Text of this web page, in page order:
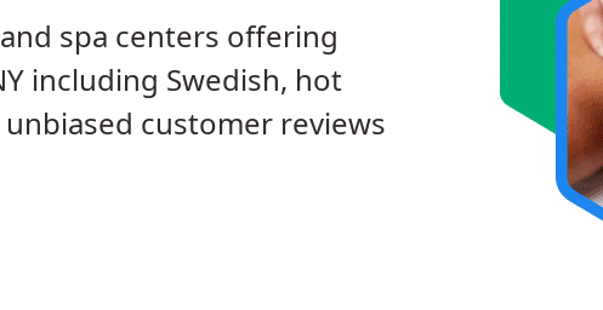
spa centers offering
including Swedish, hot
customer reviews